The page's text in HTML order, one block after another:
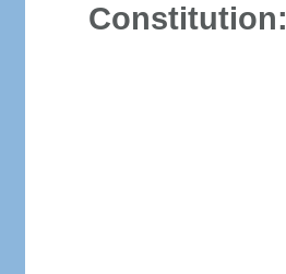
Constitution: